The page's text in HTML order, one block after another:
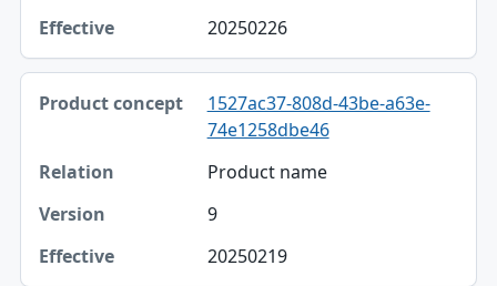
20250226
1527ac37-808d-43be-a63e-
74e1258dbe46
Product name
9
20250219